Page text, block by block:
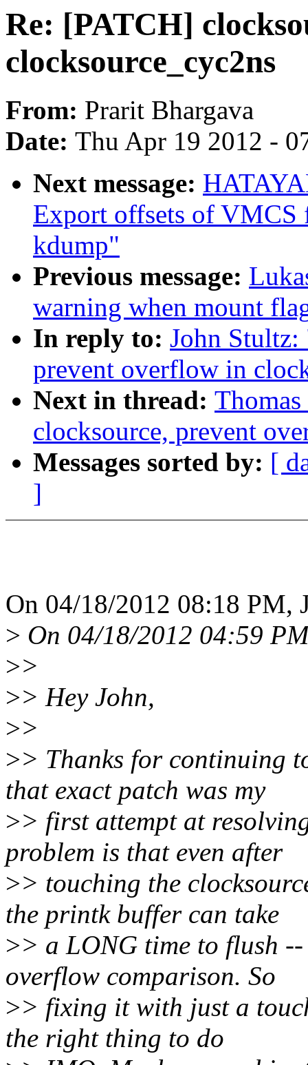
Re: [PATCH]
clocksource_cyc2ns
From: Prarit Bhargava
Date: Thu Apr 19 2012 -
Next message:
Export offsets of VMCS
kdump"
Previous message:
warning when mount
In reply to: John
prevent overflow in
Next in thread:
clocksource, prevent
Messages sorted by: [
]
On 04/18/2012 08:18 PM,
> On 04/18/2012 04:59
>>
>> Hey John,
>>
>> Thanks for continuing
that exact patch was my
>> first attempt at
problem is that even after
>> touching the
the printk buffer can take
>> a LONG time to flush
overflow comparison. So
>> fixing it with just a
the right thing to do